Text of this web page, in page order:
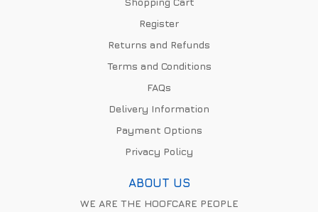
Register
Returns and Refunds
Terms and Conditions
FAQs
Delivery Information
Payment Options
Privacy Policy
ABOUT US
WE ARE THE HOOFCARE PEOPLE